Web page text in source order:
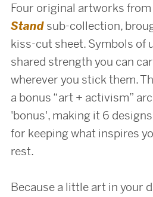
Four original artworks
Standsub-collection,
kiss-cut sheet. Symbols of
shared strength you can
wherever you stick them.
a bonus “art + activism”
'bonus', making it 6
for keeping what inspires
rest.
Because a little art in your